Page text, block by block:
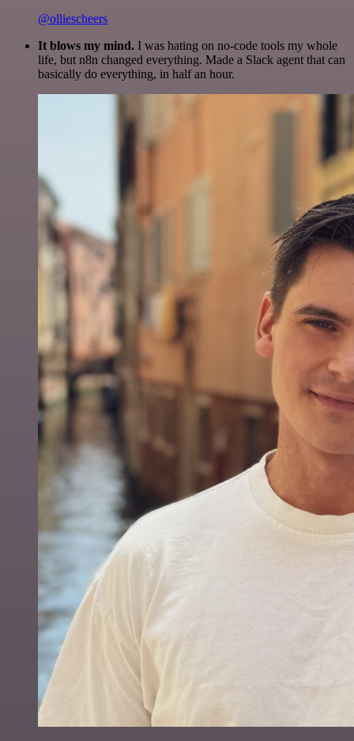
@olliescheers
It blows my mind. I was hating on no-code tools my whole
life, but n8n changed everything. Made a Slack agent that can
basically do everything, in half an hour.